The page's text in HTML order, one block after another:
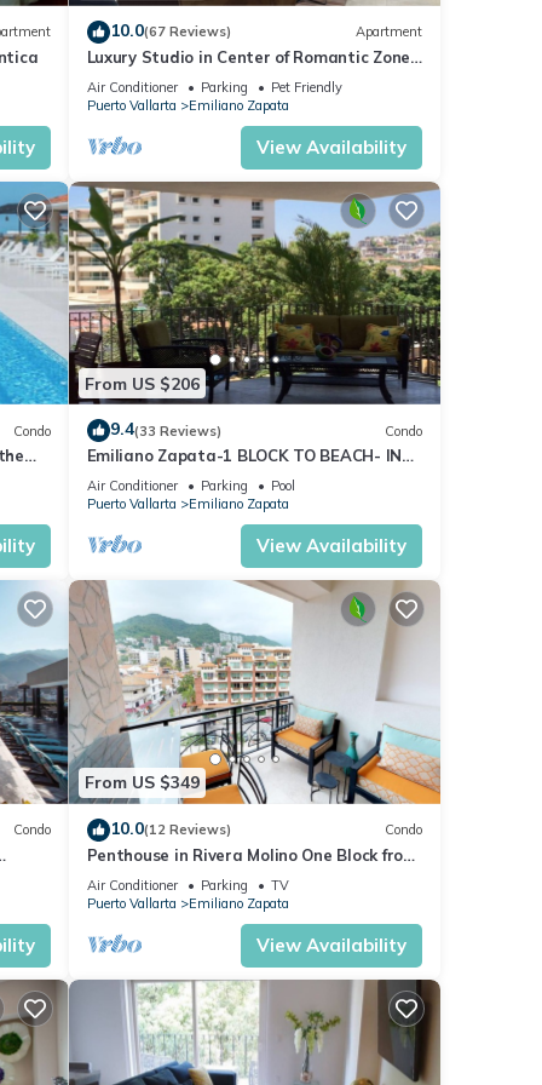
a
of
time
or
10.0(67 Reviews) Apartment
Luxury Studio in Center of Romantic Zone
Fun! Fantastic Rooftop Views!
Air Conditioner Parking
Pet Friendly
Puerto Vallarta
Emiliano Zapata
View Availability
Condo
From US $206
9.4(33 Reviews) Condo
Emiliano Zapata-1 BLOCK TO BEACH- IN
THE HEART OF THE ROMANTIC ZONE!
Air Conditioner Parking
Pool
Puerto Vallarta
Emiliano Zapata
View Availability
Condo
From US $349
10.0(12 Reviews) Condo
Penthouse in Rivera Molino One Block from
the Beach 3BD Penthouse for rent in Ol
Air Conditioner Parking
TV
Puerto Vallarta
Emiliano Zapata
View Availability